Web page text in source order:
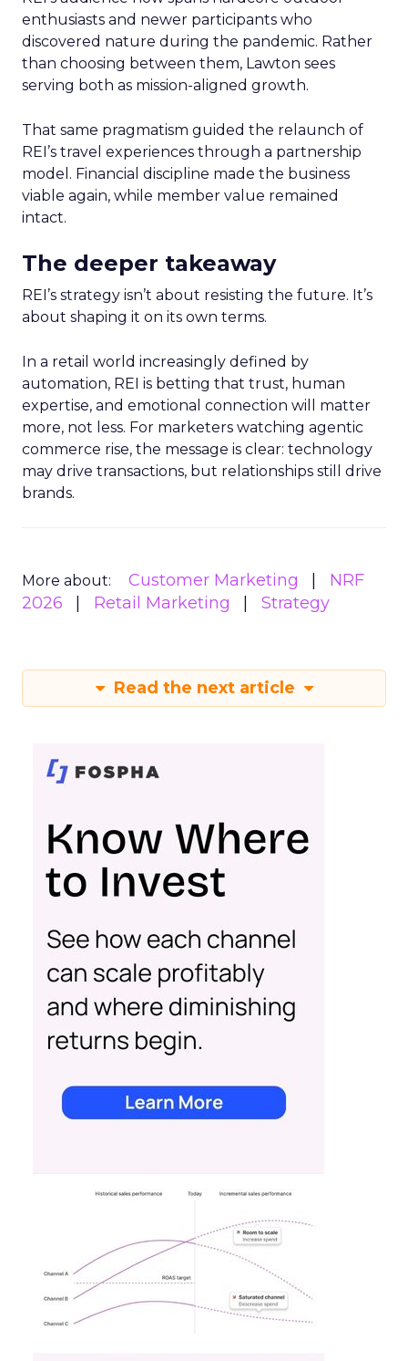
enthusiasts and newer participants who
discovered nature during the pandemic. Rather
than choosing between them, Lawton sees
serving both as mission-aligned growth.
That same pragmatism guided the relaunch of
REI’s travel experiences through a partnership
model. Financial discipline made the business
viable again, while member value remained
intact.
The deeper takeaway
REI’s strategy isn’t about resisting the future. It’s
about shaping it on its own terms.
In a retail world increasingly defined by
automation, REI is betting that trust, human
expertise, and emotional connection will matter
more, not less. For marketers watching agentic
commerce rise, the message is clear: technology
may drive transactions, but relationships still drive
brands.
More about: Customer Marketing
NRF
2026
Retail Marketing Strategy
Read the next article